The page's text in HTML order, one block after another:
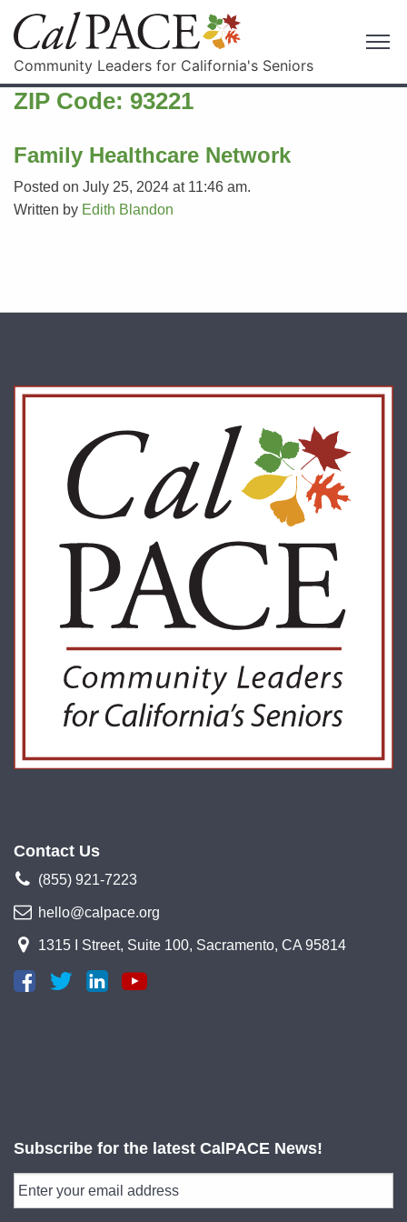
Community Leaders for California's Seniors
ZIP Code: 93221
Family Healthcare Network
Posted on July 25, 2024 at 11:46 am.
Written by Edith Blandon
Contact Us
(855) 921-7223
hello@calpace.org
1315 I Street, Suite 100, Sacramento, CA 95814
Subscribe for the latest CalPACE News!